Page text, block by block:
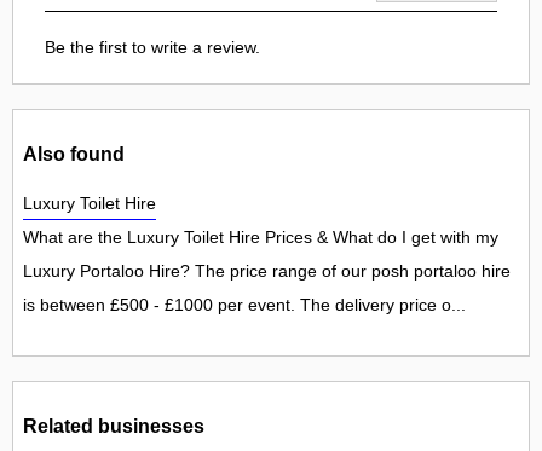
Be the first to write a review.
Also found
Luxury Toilet Hire
What are the Luxury Toilet Hire Prices & What do I get with my
Luxury Portaloo Hire? The price range of our posh portaloo hire
is between £500 - £1000 per event. The delivery price o...
Related businesses